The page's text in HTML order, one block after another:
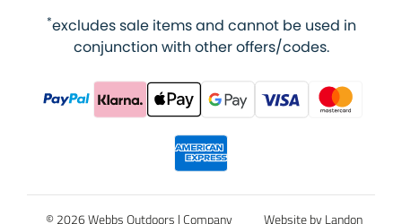
*excludes sale items and cannot be used in
conjunction with other offers/codes.
© 2026 Webbs Outdoors | Company Website by Landon